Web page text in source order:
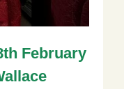
February